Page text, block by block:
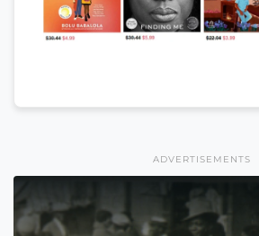
ADVERTISEMENTS